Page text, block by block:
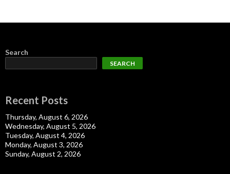
Search
SEARCH
Recent Posts
Thursday, August 6, 2026
Wednesday, August 5, 2026
Tuesday, August 4, 2026
Monday, August 3, 2026
Sunday, August 2, 2026